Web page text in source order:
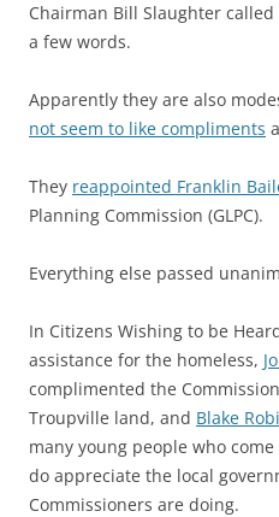
Chairman Bill Slaughter
a few words.
Apparently they are also
not seem to like compliments
They reappointed Franklin
Planning Commission (GLPC).
Everything else passed
In Citizens Wishing to be
assistance for the homeless,
complimented the
Troupville land, and Blake
many young people who
do appreciate the local
Commissioners are doing.